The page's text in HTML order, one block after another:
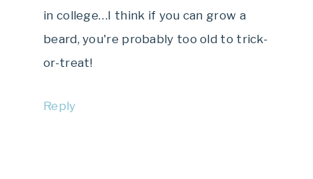
in college…I think if you can grow a
beard, you're probably too old to trick-
or-treat!
Reply